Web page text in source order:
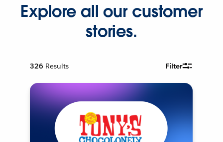
Explore all our customer
stories.
326 Results Filter